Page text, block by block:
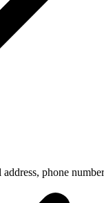
phone number